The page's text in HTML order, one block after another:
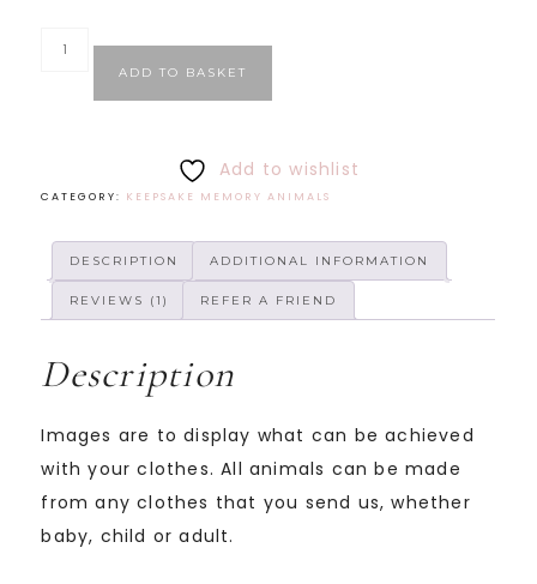
ADD TO BASKET
Add to wishlist
CATEGORY: KEEPSAKE MEMORY ANIMALS
DESCRIPTION ADDITIONAL INFORMATION
REVIEWS (1) REFER A FRIEND
Description
Images are to display what can be achieved
with your clothes. All animals can be made
from any clothes that you send us, whether
baby, child or adult.